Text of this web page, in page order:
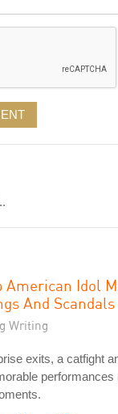
American Idol
And Scandals
Writing
exits, a catfight